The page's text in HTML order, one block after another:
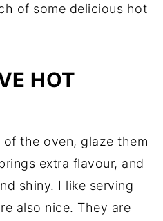
of some delicious hot
HOT
the oven, glaze them
extra flavour, and
shiny. I like serving
also nice. They are